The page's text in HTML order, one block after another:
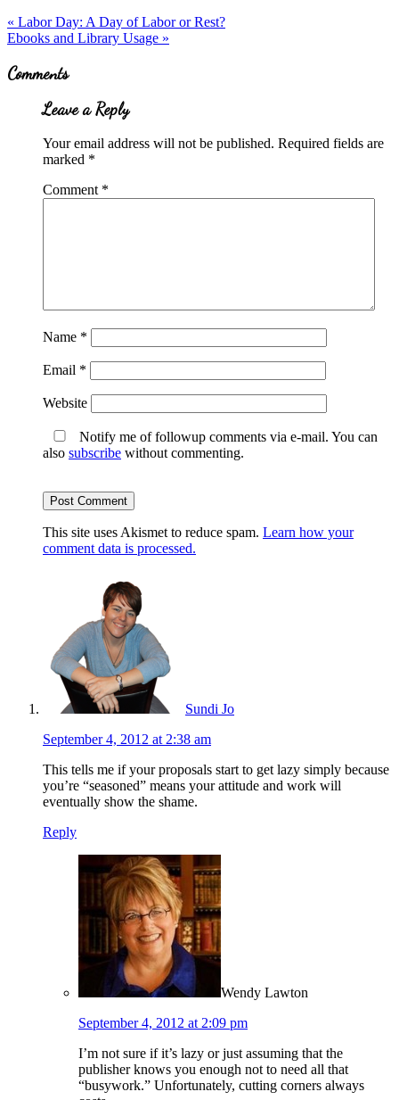
Previous
Post:
« Labor Day: A Day of Labor or Rest?
Next
Ebooks and Library Usage »
Reader
Interactions
Comments
Leave a Reply
Your email address will not be published. Required fields are
marked *
Comment *
Name *
Email *
Website
Notify me of followup comments via e-mail. You can
also subscribe without commenting.
This site uses Akismet to reduce spam. Learn how your
comment data is processed.
Sundi Jo
September 4, 2012 at 2:38 am
This tells me if your proposals start to get lazy simply because
you’re “seasoned” means your attitude and work will
eventually show the shame.
Reply
Wendy Lawton
September 4, 2012 at 2:09 pm
I’m not sure if it’s lazy or just assuming that the
publisher knows you enough not to need all that
“busywork.” Unfortunately, cutting corners always